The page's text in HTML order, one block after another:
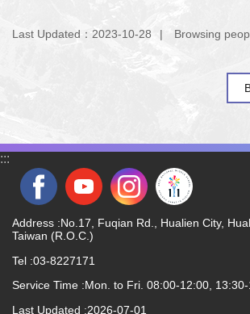
Last Updated：2023-10-28 Browsing
:::
Address :No.17, Fuqian Rd., Hualien City,
Taiwan (R.O.C.)
Tel :03-8227171
Service Time :Mon. to Fri. 08:00-12:00,
Last Updated
2026-07-01